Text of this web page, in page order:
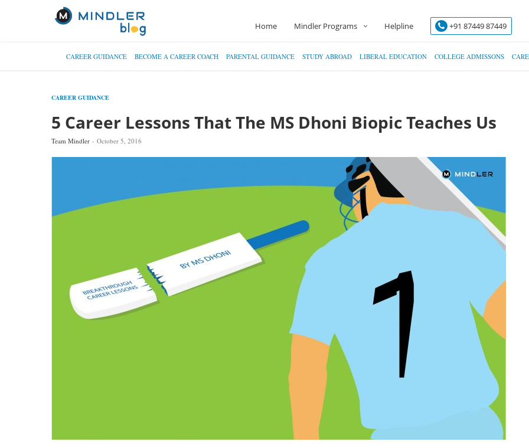
Home Mindler Programs Helpline +91 87449 87449
CAREER GUIDANCE BECOME A CAREER COACH PARENTAL GUIDANCE STUDY ABROAD LIBERAL EDUCATION COLLEGE ADMISSONS
CAREER GUIDANCE
5 Career Lessons That The MS Dhoni Biopic Teaches Us
Team Mindler October 5, 2016